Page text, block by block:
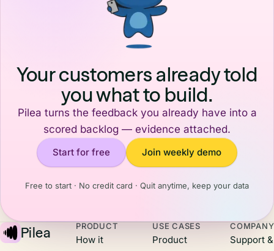
Your customers already told
you what to build.
Pilea turns the feedback you already have into a
scored backlog — evidence attached.
Start for free Join weekly demo
Free to start · No credit card · Quit anytime, keep your data
Pilea PRODUCT
How it
USE CASES
Product
COMPANY
Support &